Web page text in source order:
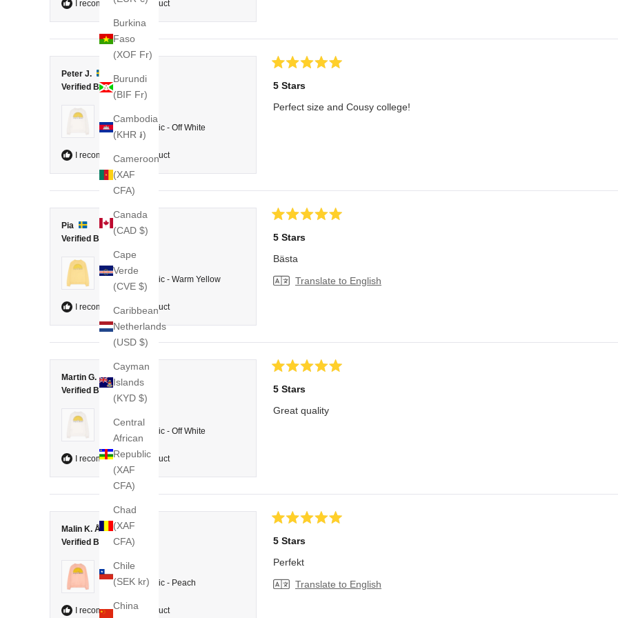
Burkina
Faso
(XOF Fr)
Burundi
(BIF Fr)
Cambodia
(KHR ៛)
Cameroon
(XAF
CFA)
Canada
(CAD $)
Cape
Verde
(CVE $)
Caribbean
Netherlands
(USD $)
Cayman
Islands
(KYD $)
Central
African
Republic
(XAF
CFA)
Chad
(XAF
CFA)
Chile
(SEK kr)
China
I recommend this product
Peter J.
Verified Buyer
Reviewing
College Classic - Off White
I recommend this product
5
of
5
5 Stars
Perfect size and Cousy college!
Pia
Verified Buyer
Reviewing
College Classic - Warm Yellow
I recommend this product
5
of
5
stars
5 Stars
Bästa
Translate to English
Martin G.
Verified Buyer
Reviewing
College Classic - Off White
I recommend this product
5
of
5
5 Stars
Great quality
Malin K. Å.
Verified Buyer
Reviewing
College Classic - Peach
I recommend this product
5
of
5
stars
5 Stars
Perfekt
Translate to English